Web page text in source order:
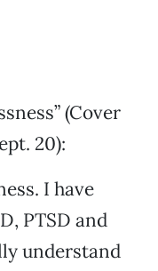
(Cover
20):
I have
PTSD and
understand